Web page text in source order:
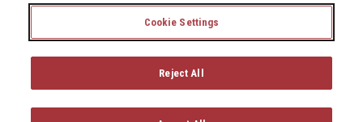
Cookie Settings
© 2026 Briggs & Stratton, LLC. All rights reserved.
Cookie Settings
Reject All